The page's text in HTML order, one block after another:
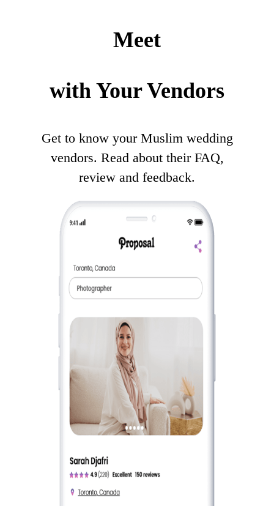
Meet
with Your Vendors
Get to know your Muslim wedding
vendors. Read about their FAQ,
review and feedback.